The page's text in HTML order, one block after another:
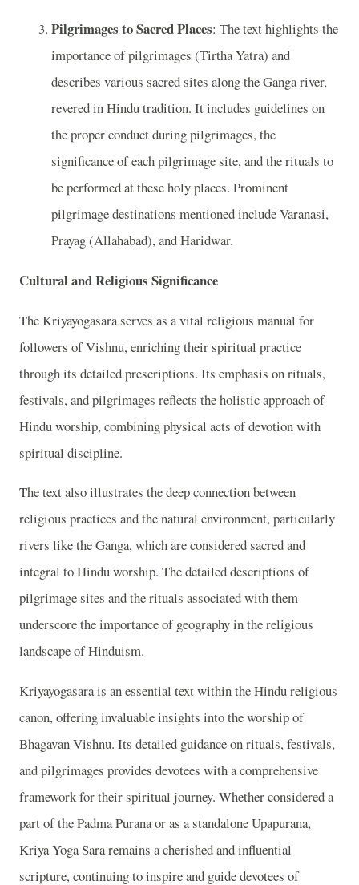
Pilgrimages to Sacred Places: The text highlights the
importance of pilgrimages (Tirtha Yatra) and
describes various sacred sites along the Ganga river,
revered in Hindu tradition. It includes guidelines on
the proper conduct during pilgrimages, the
significance of each pilgrimage site, and the rituals to
be performed at these holy places. Prominent
pilgrimage destinations mentioned include Varanasi,
Prayag (Allahabad), and Haridwar.
Cultural and Religious Significance
The Kriyayogasara serves as a vital religious manual for
followers of Vishnu, enriching their spiritual practice
through its detailed prescriptions. Its emphasis on rituals,
festivals, and pilgrimages reflects the holistic approach of
Hindu worship, combining physical acts of devotion with
spiritual discipline.
The text also illustrates the deep connection between
religious practices and the natural environment, particularly
rivers like the Ganga, which are considered sacred and
integral to Hindu worship. The detailed descriptions of
pilgrimage sites and the rituals associated with them
underscore the importance of geography in the religious
landscape of Hinduism.
Kriyayogasara is an essential text within the Hindu religious
canon, offering invaluable insights into the worship of
Bhagavan Vishnu. Its detailed guidance on rituals, festivals,
and pilgrimages provides devotees with a comprehensive
framework for their spiritual journey. Whether considered a
part of the Padma Purana or as a standalone Upapurana,
Kriya Yoga Sara remains a cherished and influential
scripture, continuing to inspire and guide devotees of